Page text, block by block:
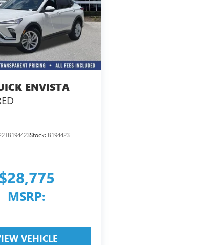
ENVISTA
Stock: B194423
MSRP:
VEHICLE